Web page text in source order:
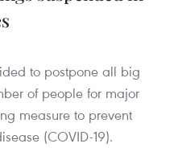
to postpone all big
of people for major
measure to prevent
(COVID-19).